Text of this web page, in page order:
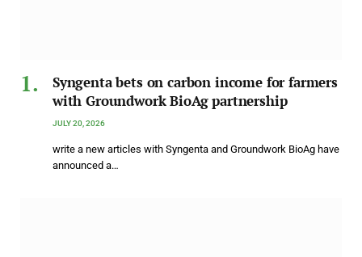
Syngenta bets on carbon income for farmers
with Groundwork BioAg partnership
JULY 20, 2026
write a new articles with Syngenta and Groundwork BioAg have
announced a…